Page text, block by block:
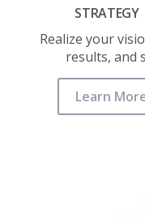
STRATEGY
Realize your
results, and
Learn